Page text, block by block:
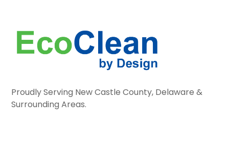
Proudly Serving New Castle County, Delaware &
Surrounding Areas.